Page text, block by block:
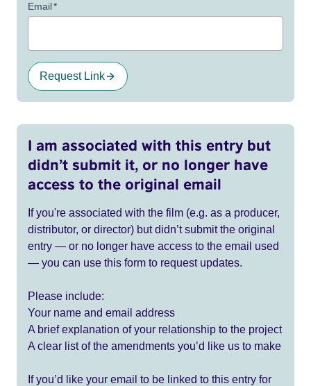
Email*
Request Link
I am associated with this entry but
didn’t submit it, or no longer have
access to the original email
If you're associated with the film (e.g. as a producer,
distributor, or director) but didn’t submit the original
entry — or no longer have access to the email used
— you can use this form to request updates.
Please include:
Your name and email address
A brief explanation of your relationship to the project
A clear list of the amendments you’d like us to make
If you’d like your email to be linked to this entry for